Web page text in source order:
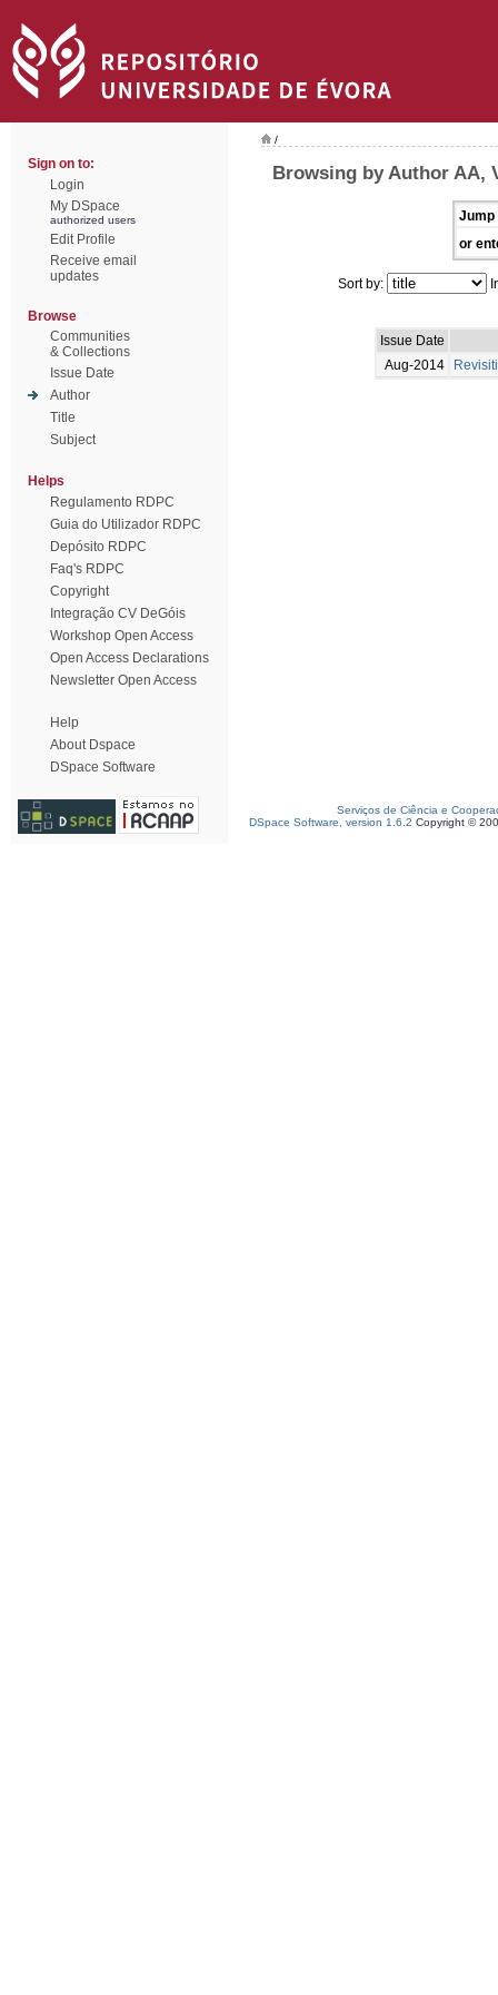
Sign on to:
Login
My DSpace
authorized users
Edit Profile
Receive email
updates
Browse
Communities
& Collections
Issue Date
Author
Title
Subject
Helps
Regulamento RDPC
Guia do Utilizador RDPC
Depósito RDPC
Faq's RDPC
Copyright
Integração CV DeGóis
Workshop Open Access
Open Access Declarations
Newsletter Open Access
Help
About Dspace
DSpace Software
/
Browsing by Author AA,
Jump
or
Sort by:
Issue Date
Aug-2014
Serviços de Ciência e
DSpace Software, version 1.6.2 Copyright ©